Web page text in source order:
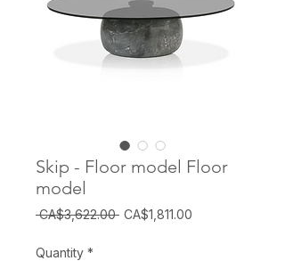
Skip - Floor model Floor
model
CA$3,622.00 Regular
CA$1,811.00
Quantity *